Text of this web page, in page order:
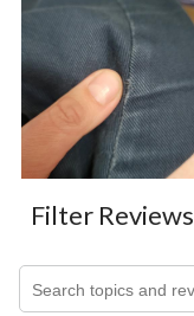
Filter Reviews